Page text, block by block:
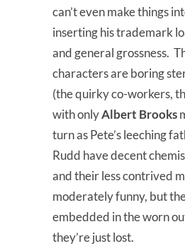
can’t even make things
inserting his trademark
and general grossness.
characters are boring
(the quirky co-workers,
with onlyAlbert Brooks
turn as Pete’s leeching
Rudd have decent
and their less contrived
moderately funny, but
embedded in the worn
they’re just lost.